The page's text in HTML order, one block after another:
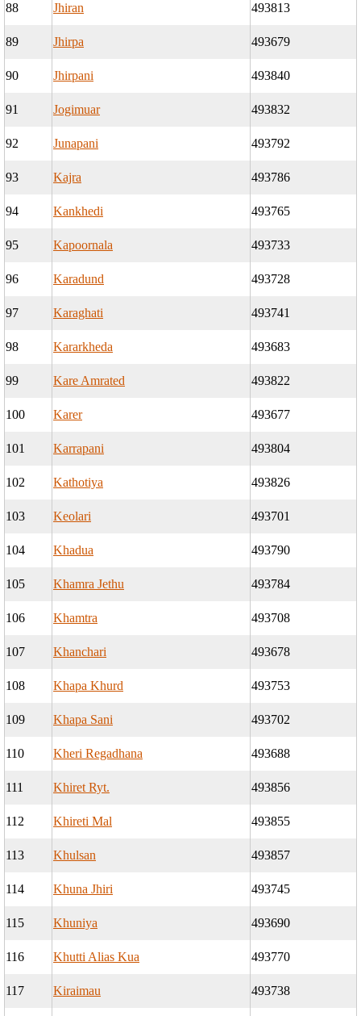
88 Jhiran 493813
89 Jhirpa 493679
90 Jhirpani 493840
91 Jogimuar 493832
92 Junapani 493792
93 Kajra 493786
94 Kankhedi 493765
95 Kapoornala 493733
96 Karadund 493728
97 Karaghati 493741
98 Kararkheda 493683
99 Kare Amrated 493822
100 Karer 493677
101 Karrapani 493804
102 Kathotiya 493826
103 Keolari 493701
104 Khadua 493790
105 Khamra Jethu 493784
106 Khamtra 493708
107 Khanchari 493678
108 Khapa Khurd 493753
109 Khapa Sani 493702
110 Kheri Regadhana 493688
111 Khiret Ryt. 493856
112 Khireti Mal 493855
113 Khulsan 493857
114 Khuna Jhiri 493745
115 Khuniya 493690
116 Khutti Alias Kua 493770
117 Kiraimau 493738